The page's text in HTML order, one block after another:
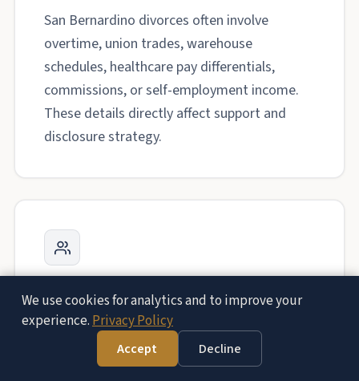
San Bernardino divorces often involve
overtime, union trades, warehouse
schedules, healthcare pay differentials,
commissions, or self-employment income.
These details directly affect support and
disclosure strategy.
Family Court Services Preparation
When custody becomes disputed, Family
Court Services can shape the path of the
case. We prepare parents for orientation,
We use cookies for analytics and to improve your
experience.Privacy Policy
Accept Decline